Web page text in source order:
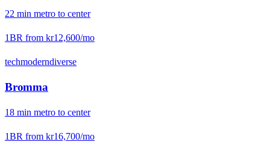
22 min metro to center
1BR from kr12,600/mo
techmoderndiverse
Bromma
18 min metro to center
1BR from kr16,700/mo